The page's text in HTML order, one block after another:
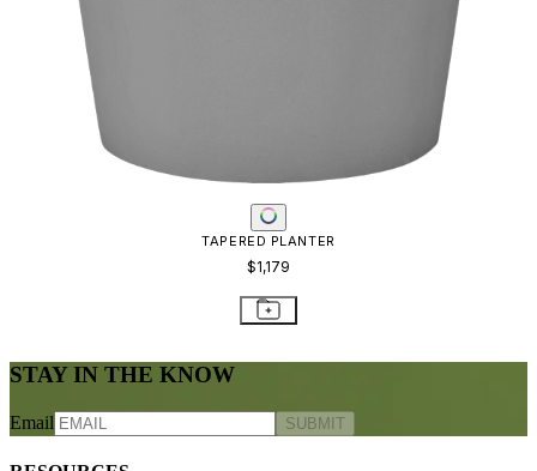
TAPERED PLANTER
$1,179
STAY IN THE KNOW
Email SUBMIT